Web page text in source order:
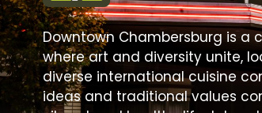
Downtown Chambersburg is a
where art and diversity unite,
diverse international cuisine
ideas and traditional values